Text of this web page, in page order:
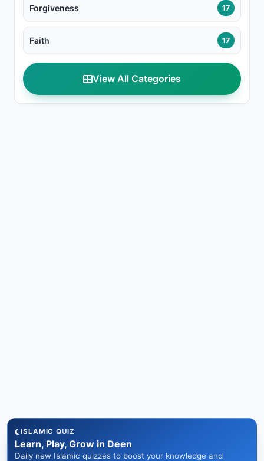
Forgiveness 17
Faith 17
View All Categories
ISLAMIC QUIZ
Learn, Play, Grow in Deen
Daily new Islamic quizzes to boost your knowledge and